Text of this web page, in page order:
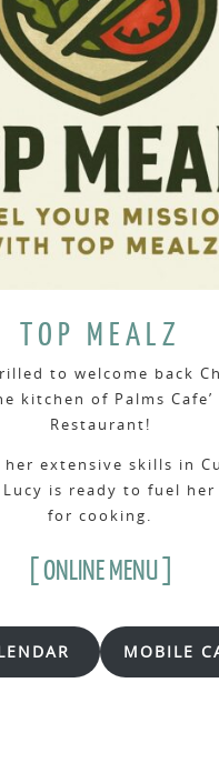
TOP MEALZ
to welcome back
kitchen of Palms Cafe’
Restaurant!
her extensive skills in
is ready to fuel her
for cooking.
[ ONLINE MENU ]
MOBILE